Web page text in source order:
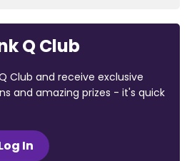
Q Club
Club and receive exclusive
and amazing prizes - it's quick
In